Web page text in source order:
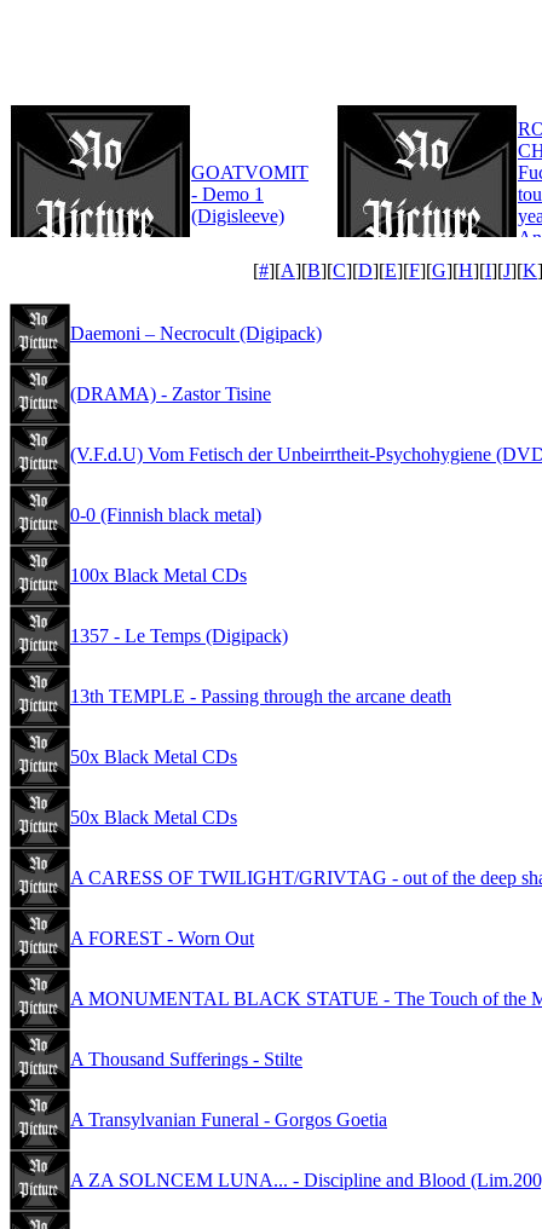
GOATVOMIT
- Demo 1
(Digisleeve)
[#][A][B][C][D][E][F][G][H][I][J][K
Daemoni – Necrocult (Digipack)
(DRAMA) - Zastor Tisine
(V.F.d.U) Vom Fetisch der Unbeirrtheit-Psychohygiene
0-0 (Finnish black metal)
100x Black Metal CDs
1357 - Le Temps (Digipack)
13th TEMPLE - Passing through the arcane death
50x Black Metal CDs
50x Black Metal CDs
A CARESS OF TWILIGHT/GRIVTAG - out of the deep
A FOREST - Worn Out
A MONUMENTAL BLACK STATUE - The Touch of the
A Thousand Sufferings - Stilte
A Transylvanian Funeral - Gorgos Goetia
A ZA SOLNCEM LUNA... - Discipline and Blood